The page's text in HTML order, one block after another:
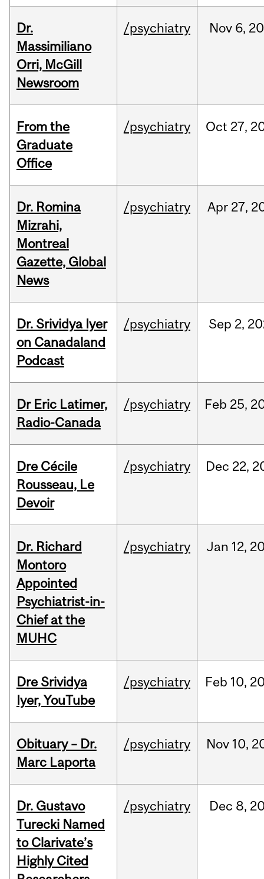
Dr.
Massimiliano
Orri, McGill
Newsroom
/psychiatry Nov 6,
From the
Graduate
Office
/psychiatry Oct 27,
Dr. Romina
Mizrahi,
Montreal
Gazette, Global
News
/psychiatry Apr 27,
Dr. Srividya Iyer
on Canadaland
Podcast
/psychiatry Sep 2,
Dr Eric Latimer,
Radio-Canada
/psychiatry Feb 25,
Dre Cécile
Rousseau, Le
Devoir
/psychiatry Dec 22,
Dr. Richard
Montoro
Appointed
Psychiatrist-in-
Chief at the
MUHC
/psychiatry Jan 12,
Dre Srividya
Iyer, YouTube
/psychiatry Feb 10,
Obituary – Dr.
Marc Laporta
/psychiatry Nov 10,
Dr. Gustavo
Turecki Named
to Clarivate’s
Highly Cited
/psychiatry Dec 8,